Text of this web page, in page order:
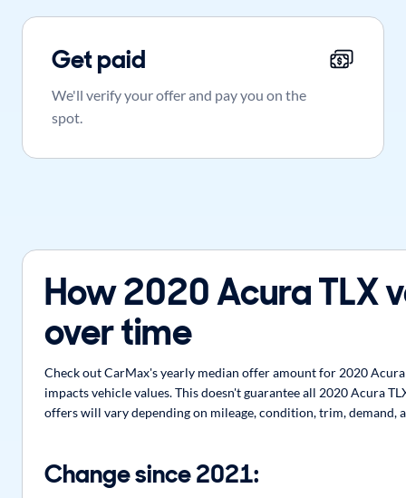
Get paid
We'll verify your offer and pay you on the
spot.
How 2020 Acura TLX
over time
Check out CarMax's yearly median offer amount for 2020
impacts vehicle values. This doesn't guarantee all 2020 Acura
offers will vary depending on mileage, condition, trim, demand,
Change since 2021: